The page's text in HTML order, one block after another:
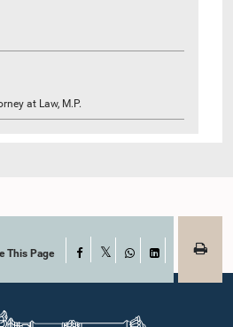
at Law, M.P.
This Page Facebook
WhatsAppLinkedIn